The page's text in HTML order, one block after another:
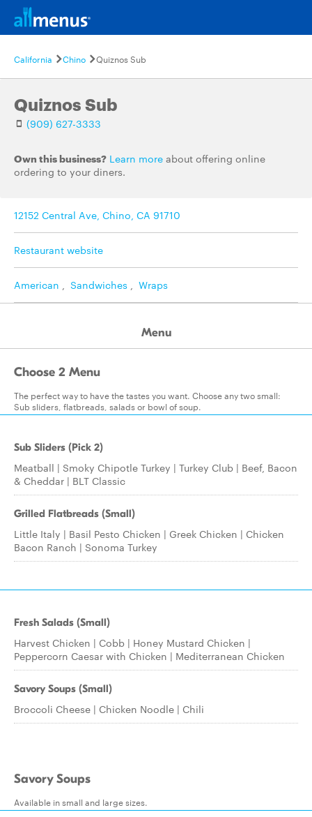
California Chino Quiznos Sub
Quiznos Sub
(909) 627-3333
Own this business? Learn more about offering online
ordering to your diners.
12152 Central Ave, Chino, CA 91710
Restaurant website
American , Sandwiches , Wraps
Menu
Choose 2 Menu
The perfect way to have the tastes you want. Choose any two small:
Sub sliders, flatbreads, salads or bowl of soup.
Sub Sliders (Pick 2)
Meatball | Smoky Chipotle Turkey | Turkey Club | Beef, Bacon
& Cheddar | BLT Classic
Grilled Flatbreads (Small)
Little Italy | Basil Pesto Chicken | Greek Chicken | Chicken
Bacon Ranch | Sonoma Turkey
Fresh Salads (Small)
Harvest Chicken | Cobb | Honey Mustard Chicken |
Peppercorn Caesar with Chicken | Mediterranean Chicken
Savory Soups (Small)
Broccoli Cheese | Chicken Noodle | Chili
Savory Soups
Available in small and large sizes.